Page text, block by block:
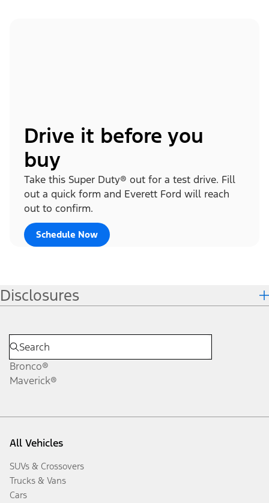
Drive it before you
buy
Take this Super Duty® out for a test drive. Fill
out a quick form and Everett Ford will reach
out to confirm.
Schedule Now
Disclosures
Bronco®
Maverick®
All Vehicles
SUVs & Crossovers
Trucks & Vans
Cars